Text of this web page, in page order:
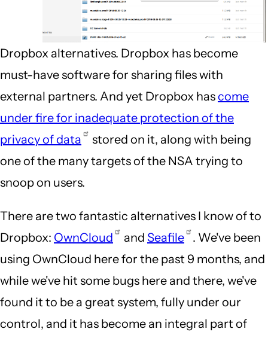
Dropbox alternatives. Dropbox has become
must-have software for sharing files with
external partners. And yet Dropbox hascome
under fire for inadequate protection of the
privacy of data
stored on it, along with being
one of the many targets of the NSA trying to
snoop on users.
There are two fantastic alternatives I know of to
Dropbox: OwnCloud and Seafile
. We've been
using OwnCloud here for the past 9 months, and
while we've hit some bugs here and there, we've
found it to be a great system, fully under our
control, and it has become an integral part of